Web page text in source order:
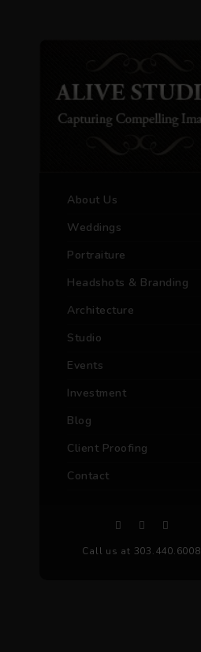
About Us
Weddings
Portraiture
Headshots & Branding
Architecture
Studio
Events
Investment
Blog
Client Proofing
Contact
Call us at 303.440.6008